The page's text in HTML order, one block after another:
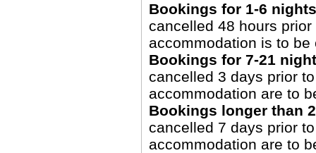
Bookings for 1-6
cancelled 48 hours
accommodation is to be
Bookings for 7-21
cancelled 3 days prior
accommodation are to
Bookings longer than
cancelled 7 days prior
accommodation are to